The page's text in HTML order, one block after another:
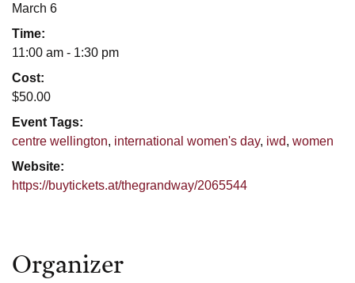
March 6
Time:
11:00 am - 1:30 pm
Cost:
$50.00
Event Tags:
centre wellington, international women's day, iwd, women
Website:
https://buytickets.at/thegrandway/2065544
Organizer